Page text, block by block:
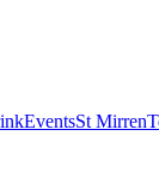
EventsSt Mirren